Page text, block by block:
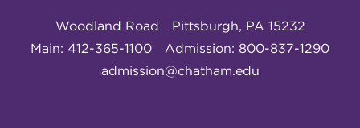
Woodland Road
Pittsburgh, PA 15232
Main: 412-365-1100
Admission: 800-837-1290
admission@chatham.edu